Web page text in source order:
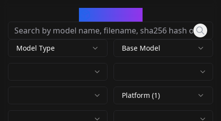
Model Type Base Model
Platform (1)